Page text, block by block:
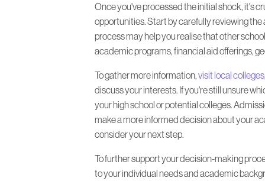
Once you've processed the initial shock, it's
opportunities. Start by carefully reviewing
process may help you realise that other
academic programs, financial aid offerings,
To gather more information,visit local colleges
discuss your interests. If you're still unsure
your high school or potential colleges.
make a more informed decision about your
consider your next step.
To further support your decision-making
to your individual needs and academic